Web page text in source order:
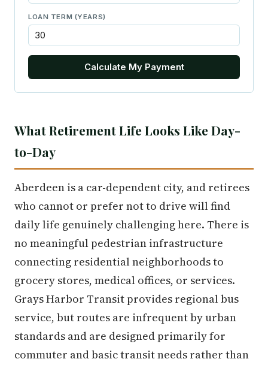
LOAN TERM (YEARS)
Calculate My Payment
What Retirement Life Looks Like Day-
to-Day
Aberdeen is a car-dependent city, and retirees
who cannot or prefer not to drive will find
daily life genuinely challenging here. There is
no meaningful pedestrian infrastructure
connecting residential neighborhoods to
grocery stores, medical offices, or services.
Grays Harbor Transit provides regional bus
service, but routes are infrequent by urban
standards and are designed primarily for
commuter and basic transit needs rather than